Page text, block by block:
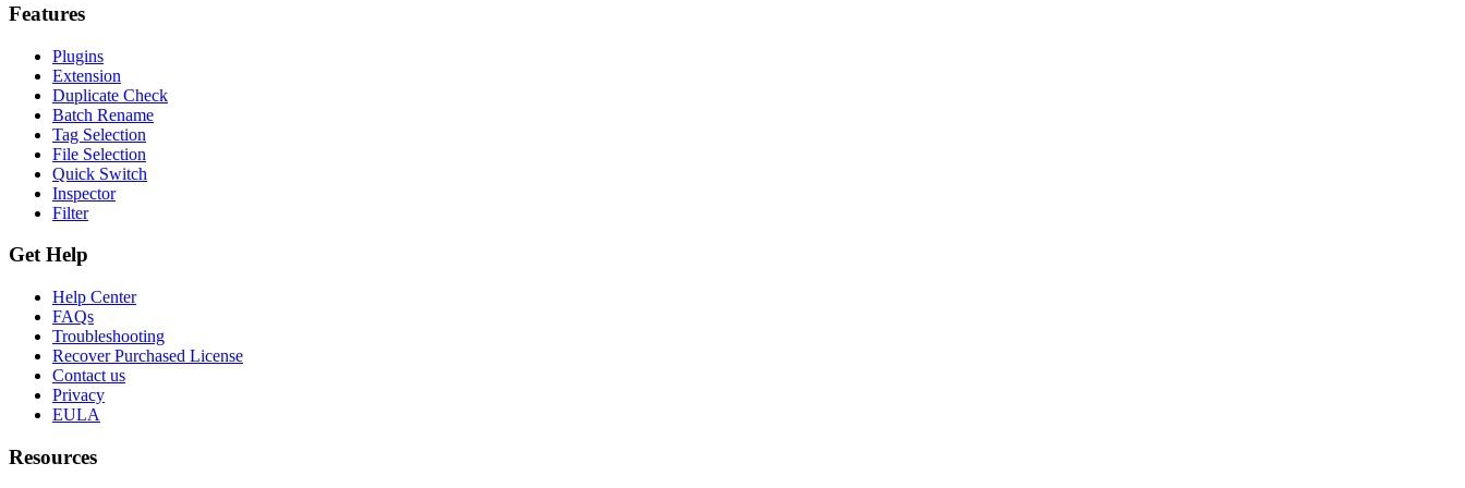
Features
Plugins
Extension
Duplicate Check
Batch Rename
Tag Selection
File Selection
Quick Switch
Inspector
Filter
Get Help
Help Center
FAQs
Troubleshooting
Recover Purchased License
Contact us
Privacy
EULA
Resources